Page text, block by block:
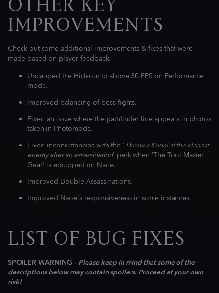
OTHER KEY
IMPROVEMENTS
Check out some additional improvements & fixes that were
made based on player feedback.
Uncapped the Hideout to above 30 FPS on Performance
mode.
Improved balancing of boss fights.
Fixed an issue where the pathfinder line appears in photos
taken in Photomode.
Fixed inconsistencies with the 'Throw a Kunai at the closest
enemy after an assassination' perk when 'The Tool Master
Gear' is equipped on Naoe.
Improved Double Assassinations.
Improved Naoe's responsiveness in some instances.
LIST OF BUG FIXES
SPOILER WARNING - Please keep in mind that some of the
descriptions below may contain spoilers. Proceed at your own
risk!